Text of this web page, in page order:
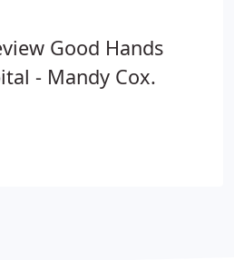
Good Hands
- Mandy Cox.